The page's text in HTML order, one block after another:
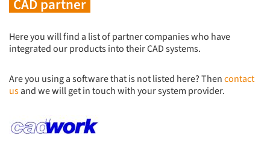
CAD partner
Here you will find a list of partner companies who have
integrated our products into their CAD systems.
Are you using a software that is not listed here? Thencontact
usand we will get in touch with your system provider.